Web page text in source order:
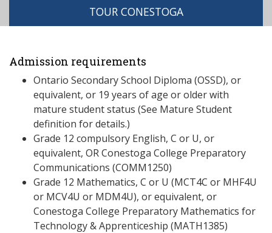
TOUR CONESTOGA
Admission requirements
Ontario Secondary School Diploma (OSSD), or
equivalent, or 19 years of age or older with
mature student status (See Mature Student
definition for details.)
Grade 12 compulsory English, C or U, or
equivalent, OR Conestoga College Preparatory
Communications (COMM1250)
Grade 12 Mathematics, C or U (MCT4C or MHF4U
or MCV4U or MDM4U), or equivalent, or
Conestoga College Preparatory Mathematics for
Technology & Apprenticeship (MATH1385)